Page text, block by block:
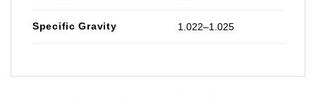
Specific Gravity 1.022–1.025